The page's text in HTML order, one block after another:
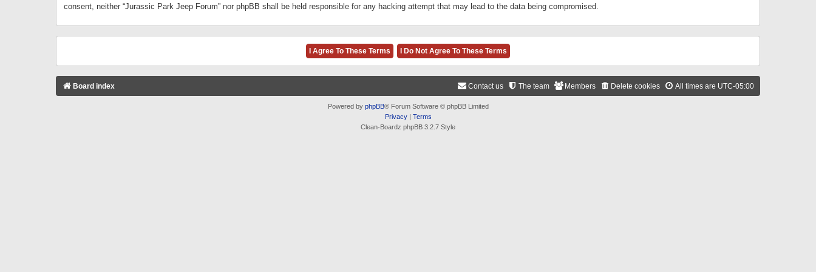
consent, neither “Jurassic Park Jeep Forum” nor phpBB shall be held responsible for any hacking attempt that may lead to the data being compromised.
Board index All times are UTC-05:00
Delete cookies
Members
The team
Contact us
Powered by phpBB® Forum Software © phpBB Limited
Privacy| Terms
Clean-Boardz phpBB 3.2.7 Style